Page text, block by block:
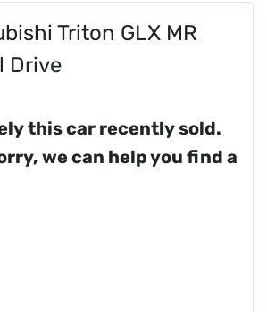
Triton GLX MR
Drive
thiscar recently sold.
we can help you find a